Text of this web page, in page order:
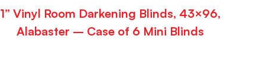
1” Vinyl Room Darkening Blinds, 43×96,
Alabaster – Case of 6 Mini Blinds